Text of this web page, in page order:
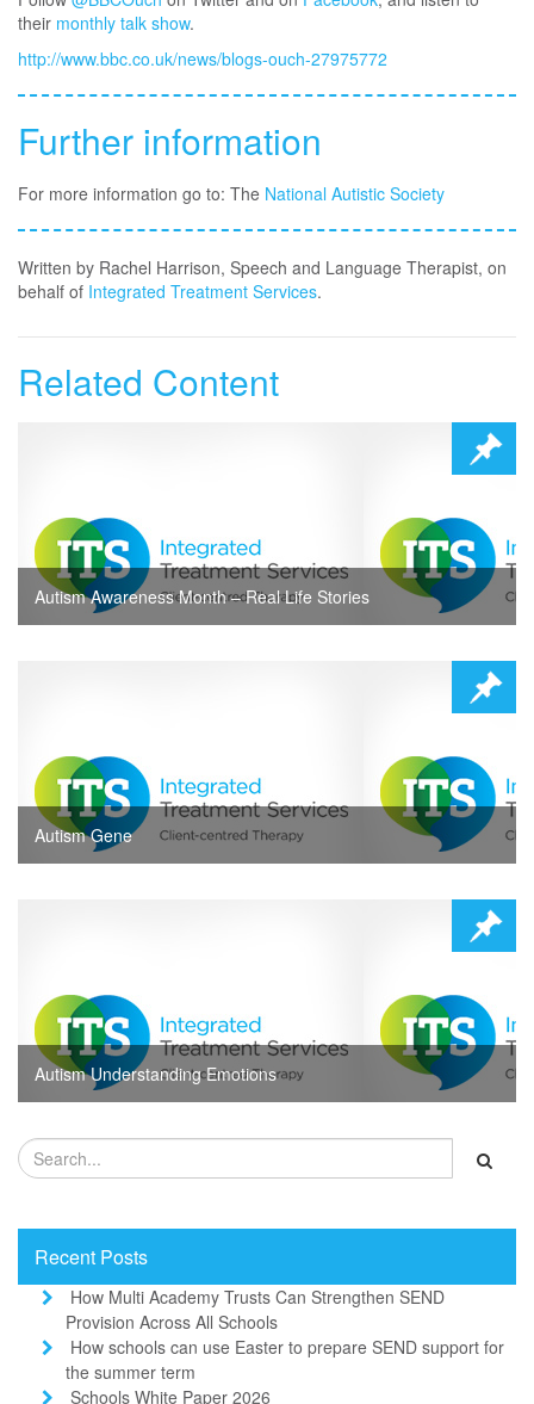
their monthly talk show.
http://www.bbc.co.uk/news/blogs-ouch-27975772
Further information
For more information go to: The National Autistic Society
Written by Rachel Harrison, Speech and Language Therapist, on
behalf of Integrated Treatment Services.
Related Content
Autism Awareness Month – Real Life Stories
Autism Gene
Autism Understanding Emotions
Recent Posts
How Multi Academy Trusts Can Strengthen SEND
Provision Across All Schools
How schools can use Easter to prepare SEND support for
the summer term
Schools White Paper 2026